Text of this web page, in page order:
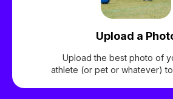
Upload a
Upload the best photo of
athlete (or pet or whatever)